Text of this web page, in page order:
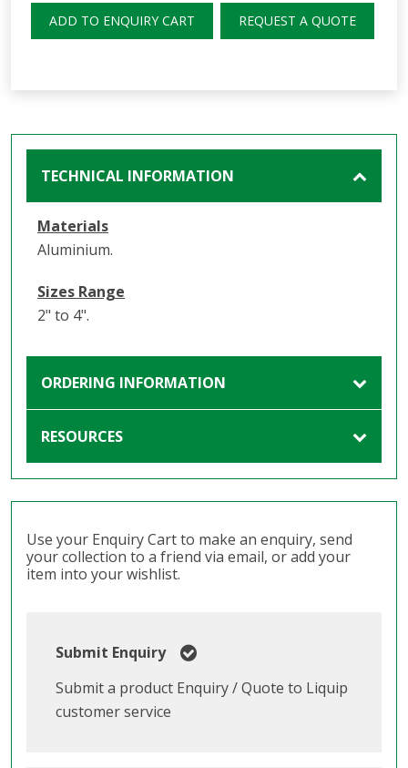
ADD TO ENQUIRY CART REQUEST A QUOTE
TECHNICAL INFORMATION
Materials
Aluminium.
Sizes Range
2" to 4".
ORDERING INFORMATION
RESOURCES
Use your Enquiry Cart to make an enquiry, send
your collection to a friend via email, or add your
item into your wishlist.
Submit Enquiry
Submit a product Enquiry / Quote to Liquip
customer service